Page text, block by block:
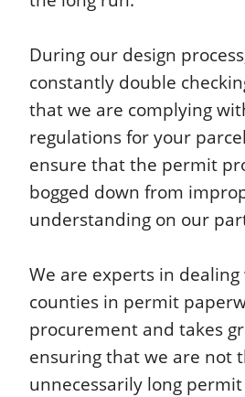
During our design
constantly double
that we are complying
regulations for your
ensure that the permit
bogged down from
understanding on our
We are experts in
counties in permit
procurement and takes
ensuring that we are not
unnecessarily long permit